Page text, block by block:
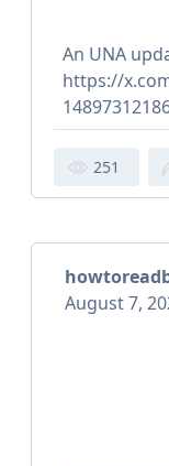
An UNA
https://
251
August 7,